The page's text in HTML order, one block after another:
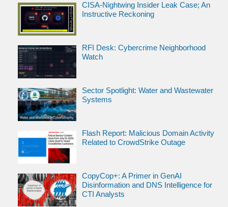
CISA-Nightwing Insider Leak Case; An
Instructive Reckoning
RFI Desk: Cybercrime Neighborhood
Watch
Sector Spotlight: Water and Wastewater
Systems
Flash Report: Malicious Domain Activity
Related to CrowdStrike Outage
CopyCop+: A Primer in GenAI
Disinformation and DNS Intelligence for
CTI Analysts